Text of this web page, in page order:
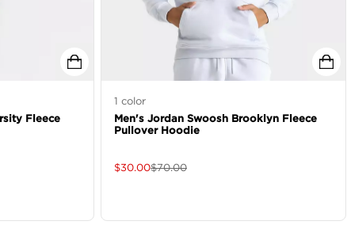
Fleece
1 color
Men's Jordan Swoosh Brooklyn Fleece
Pullover Hoodie
$30.00$70.00